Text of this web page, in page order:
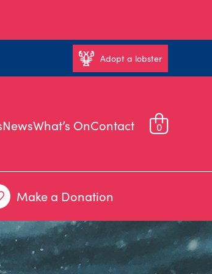
Adopt a lobster
NewsWhat’s OnContact 0
Make a Donation